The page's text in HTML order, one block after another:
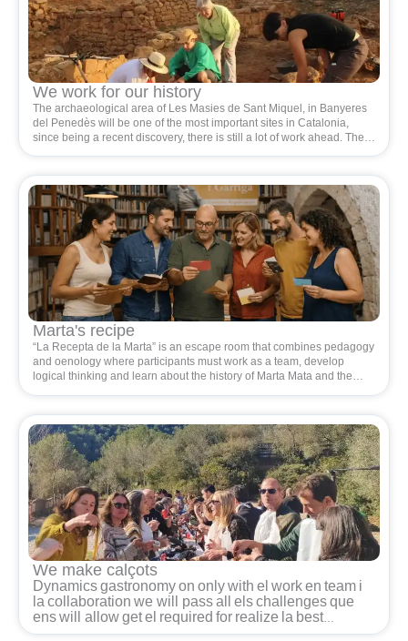
We work for our history
The archaeological area of ​​Les Masies de Sant Miquel, in Banyeres
del Penedès will be one of the most important sites in Catalonia,
since being a recent discovery, there is still a lot of work ahead. The
love the territory.
Marta's recipe
“La Recepta de la Marta” is an escape room that combines pedagogy
and oenology where participants must work as a team, develop
logical thinking and learn about the history of Marta Mata and the
We make calçots
Dynamicsgastronomyon onlywith el worken team i
la collaboration we will passall elschallengesque
enswill allowgetel required for realize la best
calçotadadelworld.Lesunderweardesdelsseus